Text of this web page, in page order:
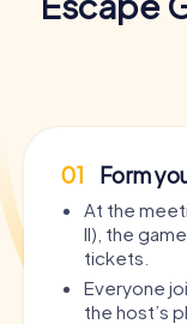
01 Form
At the
II), the
tickets.
Everyone
the host’s